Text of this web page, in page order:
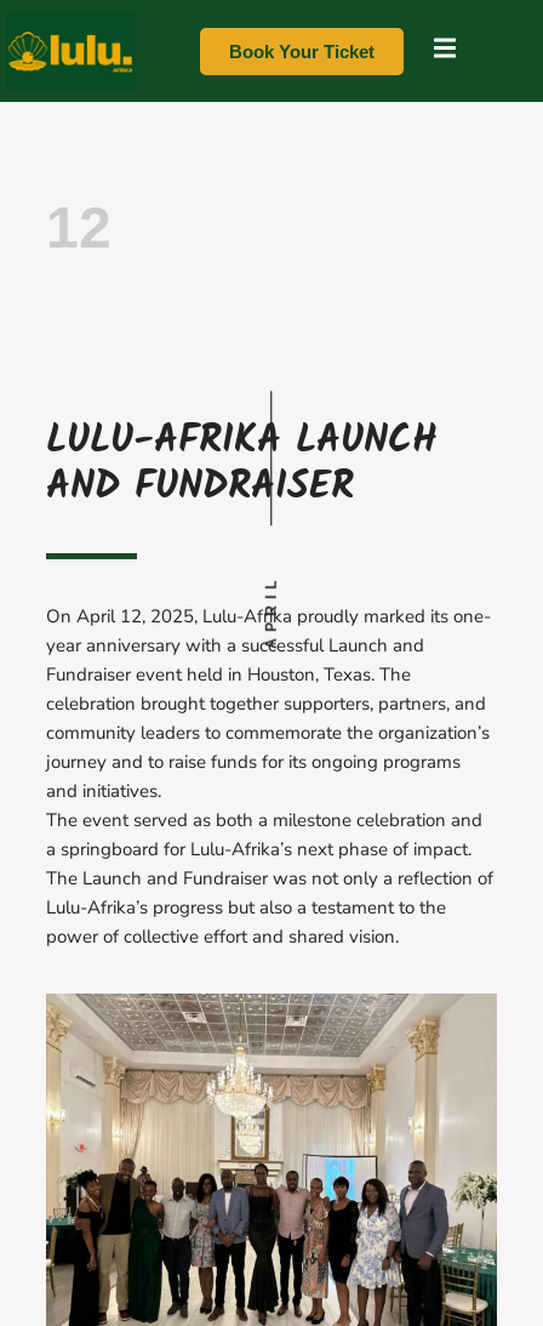
Book Your Ticket
12
APRIL
LULU-AFRIKA LAUNCH
AND FUNDRAISER
On April 12, 2025, Lulu-Afrika proudly marked its one-
year anniversary with a successful Launch and
Fundraiser event held in Houston, Texas. The
celebration brought together supporters, partners, and
community leaders to commemorate the organization’s
journey and to raise funds for its ongoing programs
and initiatives.
The event served as both a milestone celebration and
a springboard for Lulu-Afrika’s next phase of impact.
The Launch and Fundraiser was not only a reflection of
Lulu-Afrika’s progress but also a testament to the
power of collective effort and shared vision.